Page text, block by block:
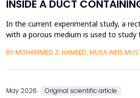
INSIDE A DUCT
In the current experimental study, a
with a porous medium is used to study
heat transfer enhancement, various
BY MOHAMMED Z. HAMEED, MUSA WEIS
May 2026 Original scientific article